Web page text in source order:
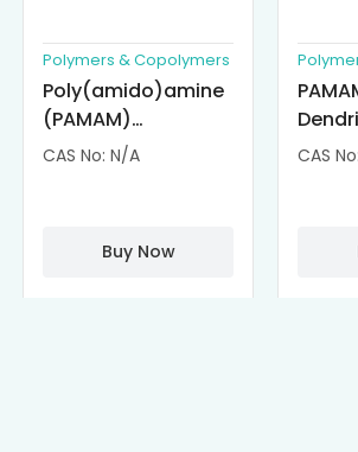
Polymers & Copolymers
Poly(amido)amine
(PAMAM)
Dendrimer-
CAS No: N/A
Buy Now
CAS